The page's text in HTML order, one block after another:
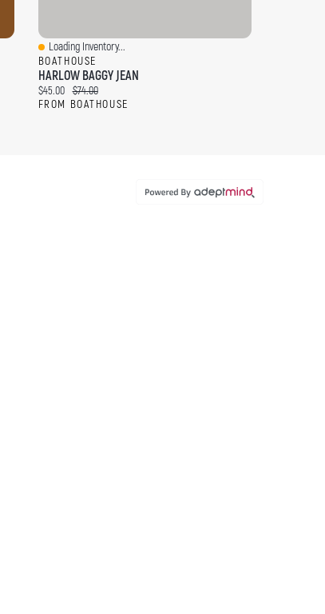
Quick View
Loading Inventory...
BOATHOUSE
HARLOW BAGGY JEAN
Current price:
$45.00 Original price:
$74.00
FROM BOATHOUSE